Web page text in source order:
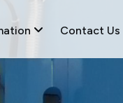
Contact Us